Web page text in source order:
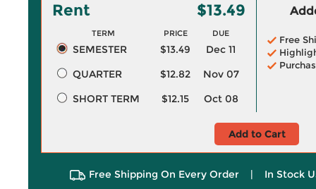
Rent $13.49
TERM PRICE DUE
SEMESTER $13.49
Dec 11
QUARTER
$12.82
Nov 07
SHORT TERM
$12.15 Oct 08
Free
Add to Cart
Free Shipping On Every Order | In Stock